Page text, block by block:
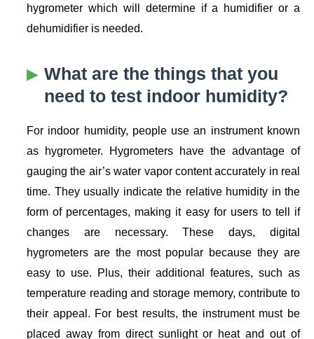
hygrometer which will determine if a humidifier or a
dehumidifier is needed.
What are the things that you
need to test indoor humidity?
For indoor humidity, people use an instrument known
as hygrometer. Hygrometers have the advantage of
gauging the air’s water vapor content accurately in real
time. They usually indicate the relative humidity in the
form of percentages, making it easy for users to tell if
changes are necessary. These days, digital
hygrometers are the most popular because they are
easy to use. Plus, their additional features, such as
temperature reading and storage memory, contribute to
their appeal. For best results, the instrument must be
placed away from direct sunlight or heat and out of